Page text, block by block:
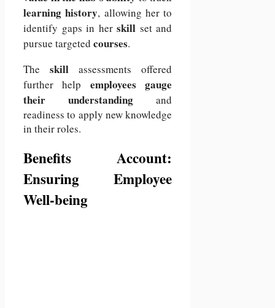
learning history, allowing her to
identify gaps in herskill set and
pursue targeted courses.
Theskillassessments offered
further help employees gauge
their understanding and
readiness to apply new knowledge
in their roles.
Benefits Account:
Ensuring Employee
Well-being